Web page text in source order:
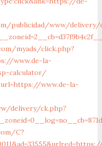
publicidad/www/delivery/
myads/click.php?
www.de-la-
calculator/
www.de-la-
delivery/ck.php?
C?